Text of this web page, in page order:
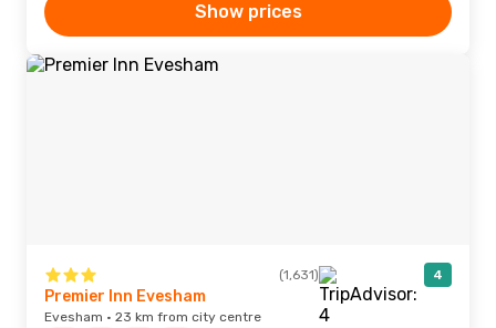
Show prices
(1,631) 4
Premier Inn Evesham
Evesham · 23 km from city centre